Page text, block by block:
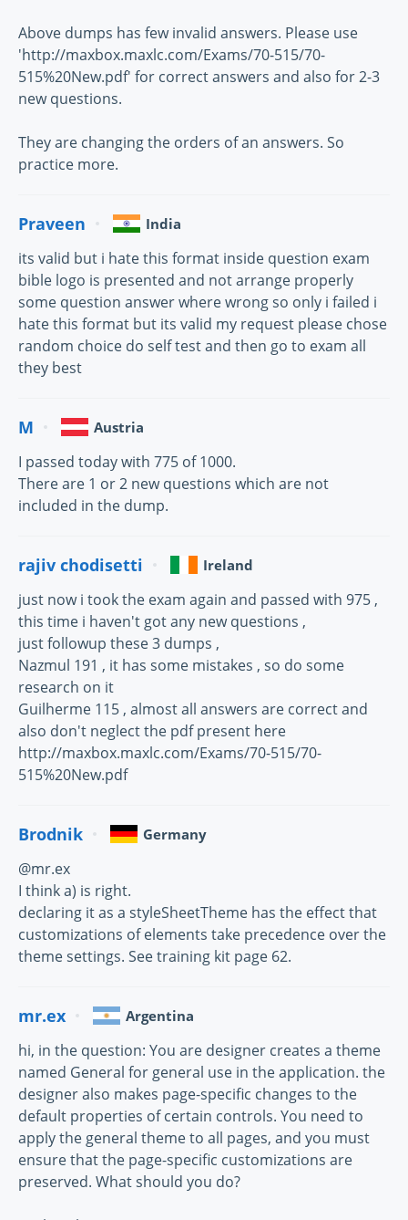
Above dumps has few invalid answers. Please use
'http://maxbox.maxlc.com/Exams/70-515/70-
515%20New.pdf' for correct answers and also for 2-3
new questions.
They are changing the orders of an answers. So
practice more.
Praveen India
its valid but i hate this format inside question exam
bible logo is presented and not arrange properly
some question answer where wrong so only i failed i
hate this format but its valid my request please chose
random choice do self test and then go to exam all
they best
M Austria
I passed today with 775 of 1000.
There are 1 or 2 new questions which are not
included in the dump.
rajiv chodisetti Ireland
just now i took the exam again and passed with 975 ,
this time i haven't got any new questions ,
just followup these 3 dumps ,
Nazmul 191 , it has some mistakes , so do some
research on it
Guilherme 115 , almost all answers are correct and
also don't neglect the pdf present here
http://maxbox.maxlc.com/Exams/70-515/70-
515%20New.pdf
Brodnik Germany
@mr.ex
I think a) is right.
declaring it as a styleSheetTheme has the effect that
customizations of elements take precedence over the
theme settings. See training kit page 62.
mr.ex Argentina
hi, in the question: You are designer creates a theme
named General for general use in the application. the
designer also makes page-specific changes to the
default properties of certain controls. You need to
apply the general theme to all pages, and you must
ensure that the page-specific customizations are
preserved. What should you do?